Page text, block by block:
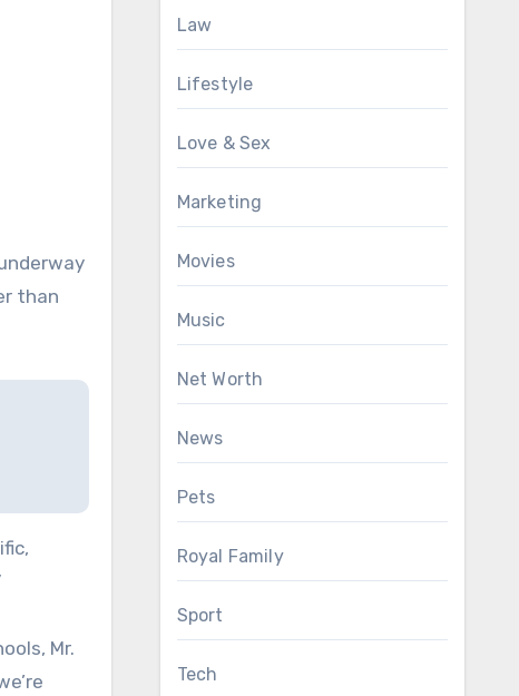
than
Mr.
Law
Lifestyle
Love & Sex
Marketing
Movies
Music
Net Worth
News
Pets
Royal Family
Sport
Tech